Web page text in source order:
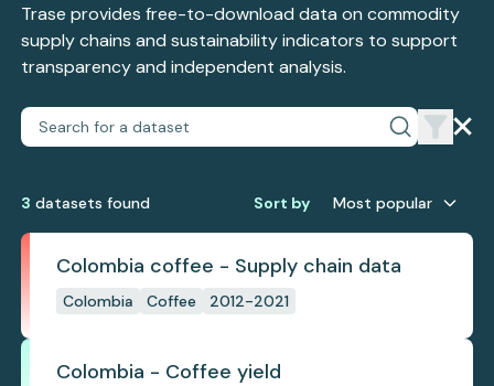
Trase provides free-to-download data on commodity
supply chains and sustainability indicators to support
transparency and independent analysis.
3 datasets found Sort by Most popular
Colombia coffee - Supply chain data
Colombia Coffee 2012-2021
Colombia - Coffee yield